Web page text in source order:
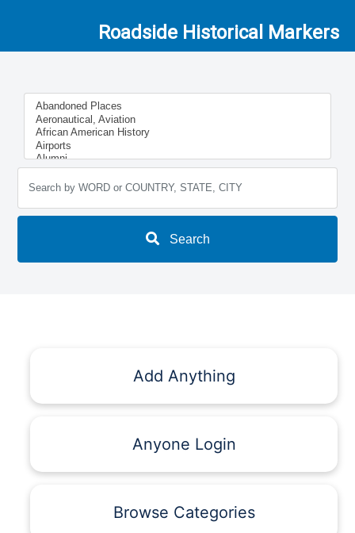
Roadside Historical Markers
Search
Add Anything
Anyone Login
Browse Categories